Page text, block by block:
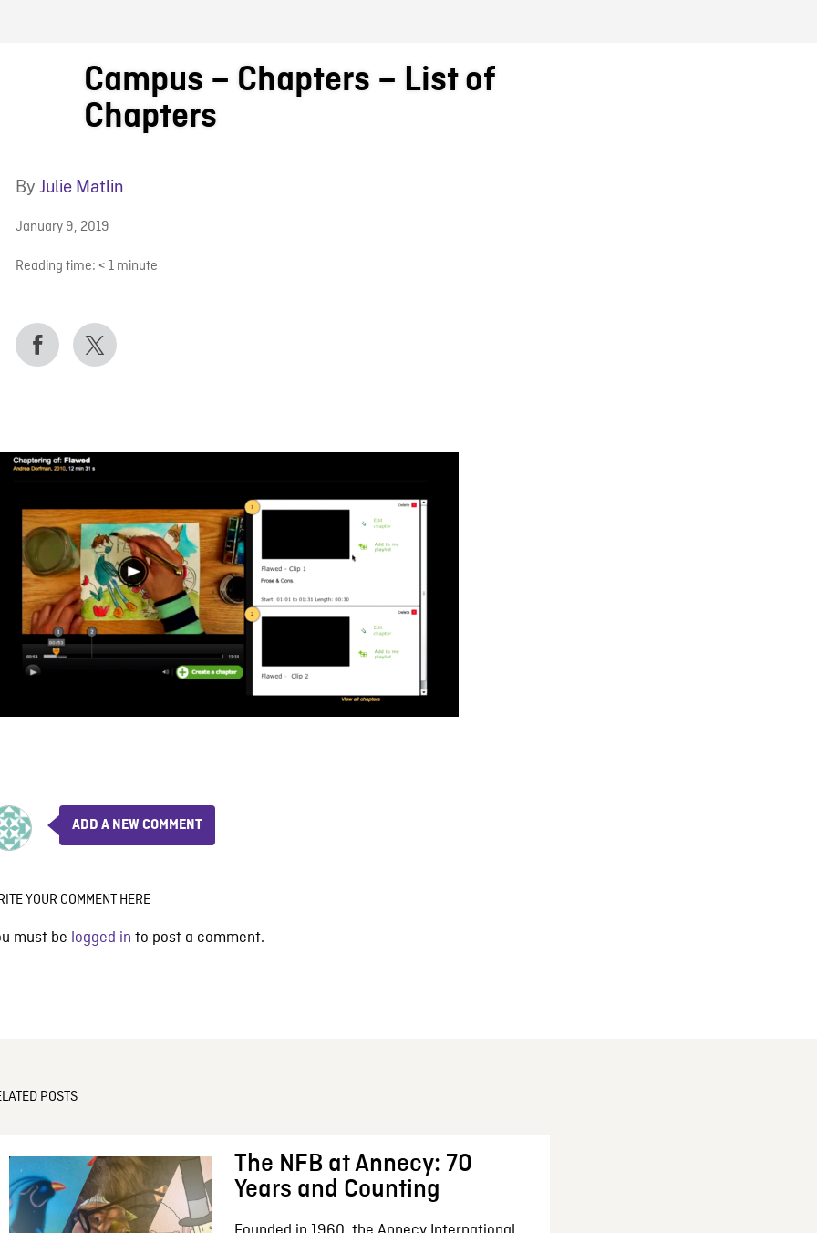
BLOG
Campus – Chapters – List of
Chapters
By Julie Matlin
January 9, 2019
Reading time: < 1 minute
ADD A NEW COMMENT
YOUR COMMENT HERE
must be logged in to post a comment.
POSTS
The NFB at Annecy: 70
Years and Counting